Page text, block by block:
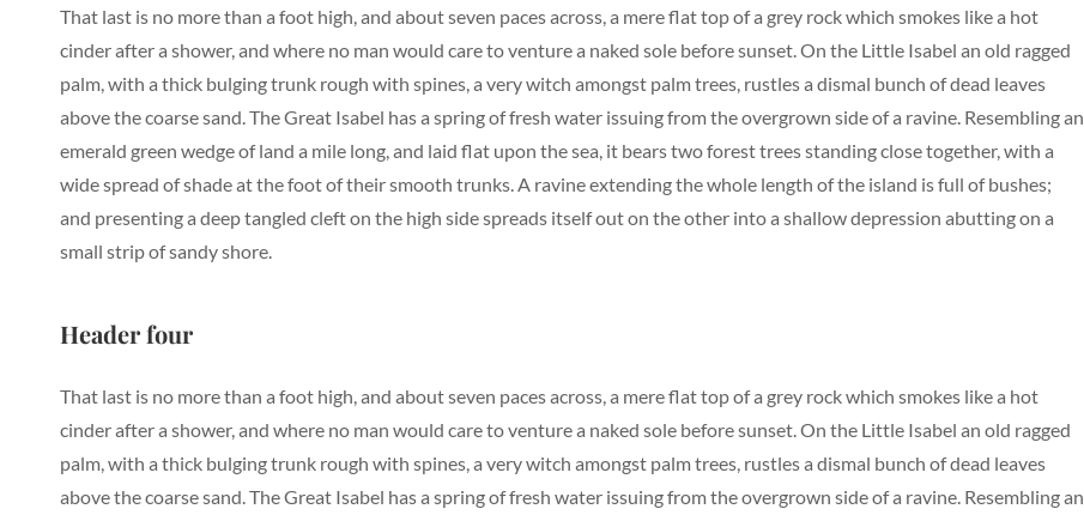
That last is no more than a foot high, and about seven paces across, a mere flat top of a grey rock which smokes like a hot
cinder after a shower, and where no man would care to venture a naked sole before sunset. On the Little Isabel an old ragged
palm, with a thick bulging trunk rough with spines, a very witch amongst palm trees, rustles a dismal bunch of dead leaves
above the coarse sand. The Great Isabel has a spring of fresh water issuing from the overgrown side of a ravine. Resembling an
emerald green wedge of land a mile long, and laid flat upon the sea, it bears two forest trees standing close together, with a
wide spread of shade at the foot of their smooth trunks. A ravine extending the whole length of the island is full of bushes;
and presenting a deep tangled cleft on the high side spreads itself out on the other into a shallow depression abutting on a
small strip of sandy shore.
Header four
That last is no more than a foot high, and about seven paces across, a mere flat top of a grey rock which smokes like a hot
cinder after a shower, and where no man would care to venture a naked sole before sunset. On the Little Isabel an old ragged
palm, with a thick bulging trunk rough with spines, a very witch amongst palm trees, rustles a dismal bunch of dead leaves
above the coarse sand. The Great Isabel has a spring of fresh water issuing from the overgrown side of a ravine. Resembling an